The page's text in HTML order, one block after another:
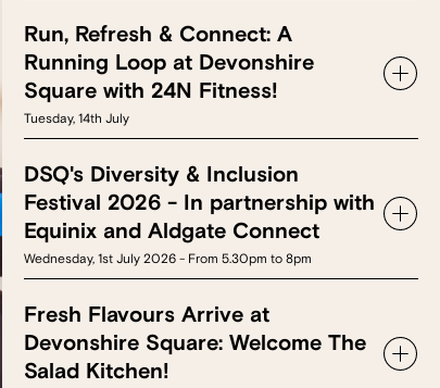
Run, Refresh & Connect: A
Running Loop at Devonshire
Square with 24N Fitness!
Tuesday, 14th July
DSQ's Diversity & Inclusion
Festival 2026 - In partnership with
Equinix and Aldgate Connect
Wednesday, 1st July 2026 - From 5.30pm to 8pm
Fresh Flavours Arrive at
Devonshire Square: Welcome The
Salad Kitchen!